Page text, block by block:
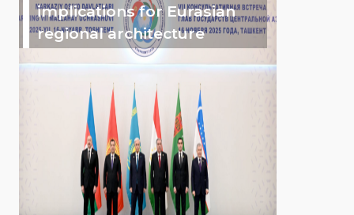
implications for Eurasian
regional architecture